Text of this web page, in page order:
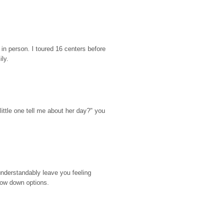
person. I toured 16 centers before
one tell me about her day?" you
leave you feeling
down options.